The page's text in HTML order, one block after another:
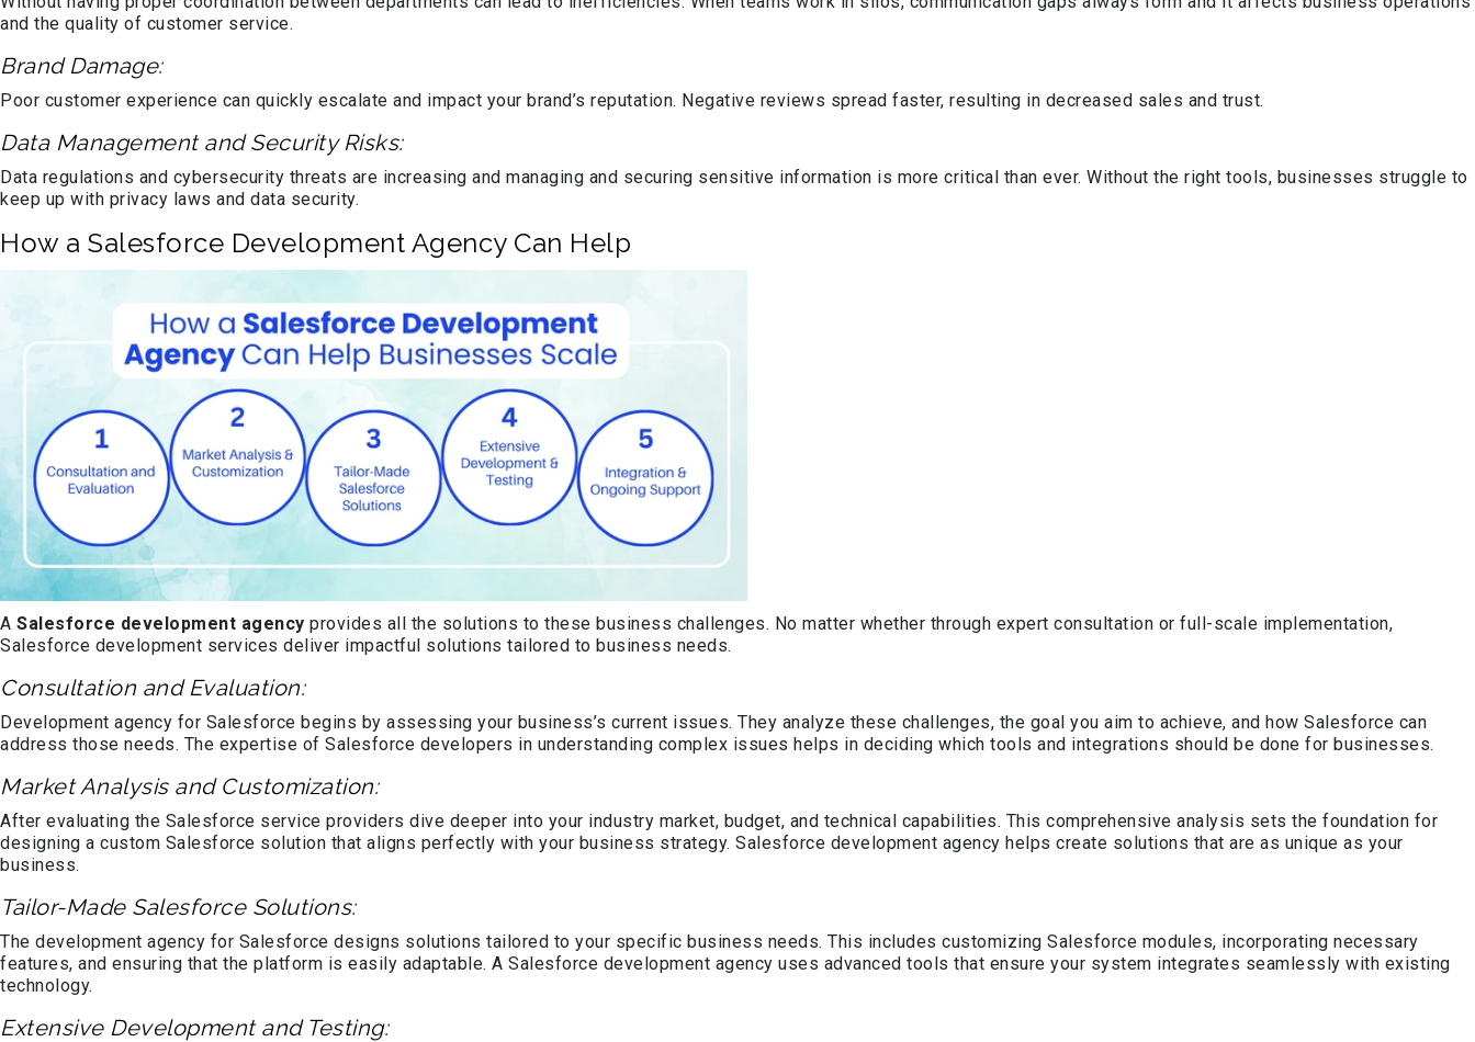
and the quality of customer service.
Brand Damage:
Poor customer experience can quickly escalate and impact your brand’s reputation. Negative reviews spread faster, resulting in decreased sales and trust.
Data Management and Security Risks:
Data regulations and cybersecurity threats are increasing and managing and securing sensitive information is more critical than ever. Without the right tools, businesses struggle to
keep up with privacy laws and data security.
How a Salesforce Development Agency Can Help
A Salesforce development agency provides all the solutions to these business challenges. No matter whether through expert consultation or full-scale implementation,
Salesforce development services deliver impactful solutions tailored to business needs.
Consultation and Evaluation:
Development agency for Salesforce begins by assessing your business’s current issues. They analyze these challenges, the goal you aim to achieve, and how Salesforce can
address those needs. The expertise of Salesforce developers in understanding complex issues helps in deciding which tools and integrations should be done for businesses.
Market Analysis and Customization:
After evaluating the Salesforce service providers dive deeper into your industry market, budget, and technical capabilities. This comprehensive analysis sets the foundation for
designing a custom Salesforce solution that aligns perfectly with your business strategy. Salesforce development agency helps create solutions that are as unique as your
business.
Tailor-Made Salesforce Solutions:
The development agency for Salesforce designs solutions tailored to your specific business needs. This includes customizing Salesforce modules, incorporating necessary
features, and ensuring that the platform is easily adaptable. A Salesforce development agency uses advanced tools that ensure your system integrates seamlessly with existing
technology.
Extensive Development and Testing: